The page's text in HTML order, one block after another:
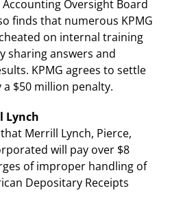
Oversight Board
finds that numerous KPMG
on internal training
sharing answers and
KPMG agrees to settle
$50 million penalty.
Lynch
Merrill Lynch, Pierce,
will pay over $8
of improper handling of
Depositary Receipts